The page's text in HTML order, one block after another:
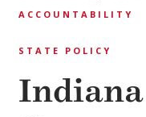
ACCOUNTABILITY
STATE POLICY